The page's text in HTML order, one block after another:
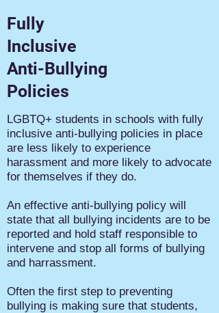
Fully
Inclusive
Anti-Bullying
Policies
LGBTQ+ students in schools with fully
inclusive anti-bullying policies in place
are less likely to experience
harassment and more likely to advocate
for themselves if they do.
An effective anti-bullying policy will
state that all bullying incidents are to be
reported and hold staff responsible to
intervene and stop all forms of bullying
and harrassment.
Often the first step to preventing
bullying is making sure that students,